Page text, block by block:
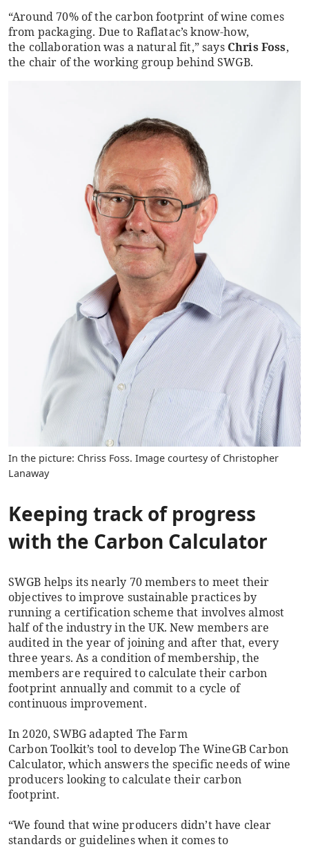
“Around 70% of the carbon footprint of wine comes
from packaging. Due to Raflatac’s know-how,
the collaboration was a natural fit,” saysChris Foss,
the chair of the working group behind SWGB.
In the picture: Chriss Foss. Image courtesy of Christopher
Lanaway
Keeping track of progress
with the Carbon Calculator
SWGB helps its nearly 70 members to meet their
objectives to improve sustainable practices by
running a certification scheme that involves almost
half of the industry in the UK. New members are
audited in the year of joining and after that, every
three years. As a condition of membership, the
members are required to calculate their carbon
footprint annually and commit to a cycle of
continuous improvement.
In 2020, SWBG adapted The Farm
Carbon Toolkit’s tool to develop The WineGB Carbon
Calculator, which answers the specific needs of wine
producers looking to calculate their carbon
footprint.
“We found that wine producers didn’t have clear
standards or guidelines when it comes to